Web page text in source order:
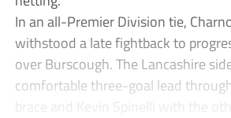
In an all-Premier Division tie,
withstood a late fightback to
over Burscough. The Lancashire
comfortable three-goal lead
brace and Kevin Spinelli with the